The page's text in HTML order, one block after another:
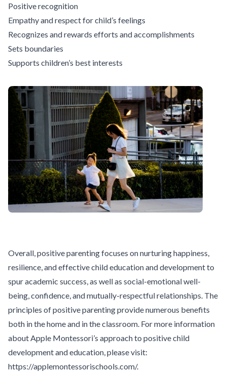
Positive recognition
Empathy and respect for child’s feelings
Recognizes and rewards efforts and accomplishments
Sets boundaries
Supports children’s best interests
Overall, positive parenting focuses on nurturing happiness,
resilience, andeffective child education and developmentto
spur academic success, as well as social-emotional well-
being, confidence, and mutually-respectful relationships. The
principles of positive parenting provide numerous benefits
both in the home and in the classroom. For more information
about Apple Montessori’s approach to positive child
development and education, please visit:
https://applemontessorischools.com/.